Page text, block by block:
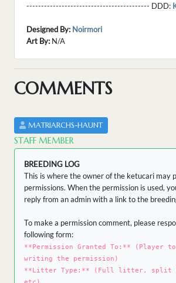
------------------------------------------ DDD:
Designed By: Noirmori
Art By: N/A
COMMENTS
MATRIARCHS-HAUNT
STAFF MEMBER
BREEDING LOG
This is where the owner of the ketucari may
permissions. When the permission is used,
reply from an admin with a link to the
To make a permission comment, please
following form:
**Permission Granted To:** (Player to
writing the permission)
**Litter Type:** (Full litter, split